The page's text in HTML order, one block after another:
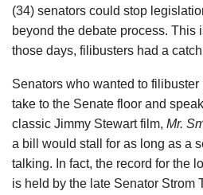
(34) senators could stop
beyond the debate process. This
those days, filibusters had a
Senators who wanted to
take to the Senate floor and
classic Jimmy Stewart film, Mr.
a bill would stall for as long as a
talking. In fact, the record for the
is held by the late Senator Strom